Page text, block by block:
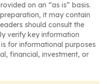
on an “as is” basis.
it may contain
should consult the
verify key information
for informational purposes
financial, investment, or